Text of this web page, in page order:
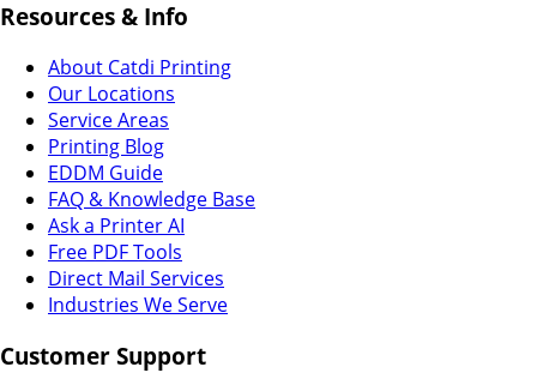
Resources & Info
About Catdi Printing
Our Locations
Service Areas
Printing Blog
EDDM Guide
FAQ & Knowledge Base
Ask a Printer AI
Free PDF Tools
Direct Mail Services
Industries We Serve
Customer Support